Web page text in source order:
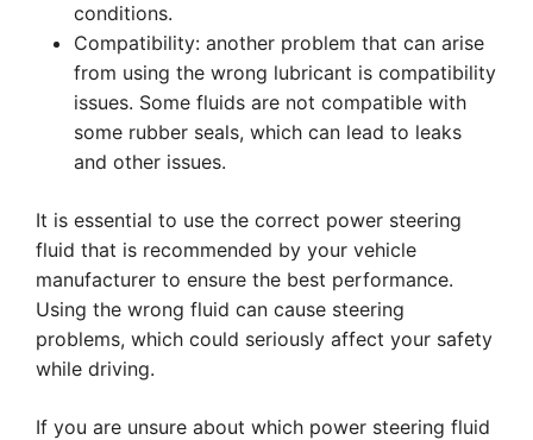
conditions.
Compatibility: another problem that can arise
from using the wrong lubricant is compatibility
issues. Some fluids are not compatible with
some rubber seals, which can lead to leaks
and other issues.
It is essential to use the correct power steering
fluid that is recommended by your vehicle
manufacturer to ensure the best performance.
Using the wrong fluid can cause steering
problems, which could seriously affect your safety
while driving.
If you are unsure about which power steering fluid